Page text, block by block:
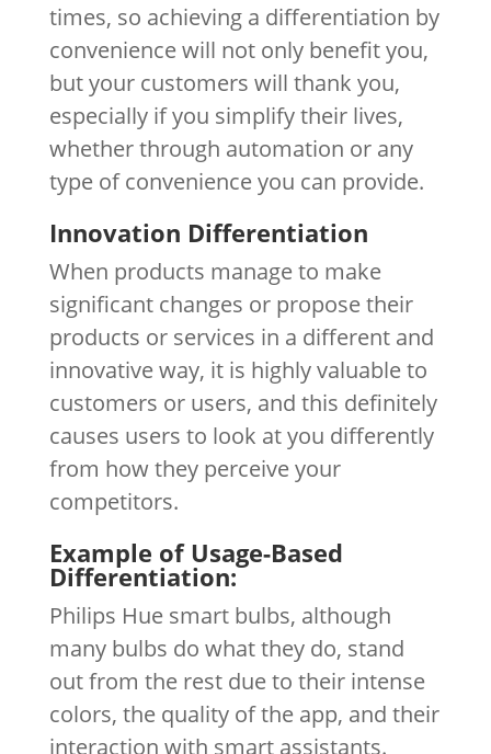
times, so achieving a differentiation by
convenience will not only benefit you,
but your customers will thank you,
especially if you simplify their lives,
whether through automation or any
type of convenience you can provide.
Innovation Differentiation
When products manage to make
significant changes or propose their
products or services in a different and
innovative way, it is highly valuable to
customers or users, and this definitely
causes users to look at you differently
from how they perceive your
competitors.
Example of Usage-Based
Differentiation:
Philips Hue smart bulbs, although
many bulbs do what they do, stand
out from the rest due to their intense
colors, the quality of the app, and their
interaction with smart assistants.